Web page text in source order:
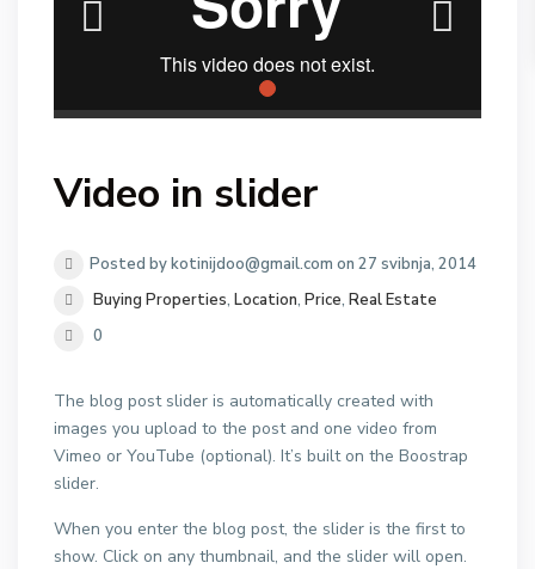
Video in slider
Posted by kotinijdoo@gmail.com on 27 svibnja, 2014
Buying Properties, Location, Price, Real Estate
0
The blog post slider is automatically created with
images you upload to the post and one video from
Vimeo or YouTube (optional). It’s built on the Boostrap
slider.
When you enter the blog post, the slider is the first to
show. Click on any thumbnail, and the slider will open.